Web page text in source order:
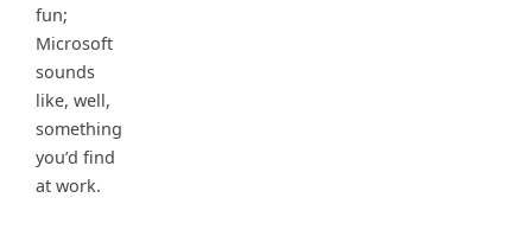
fun;
Microsoft
sounds
like, well,
something
you’d find
at work.